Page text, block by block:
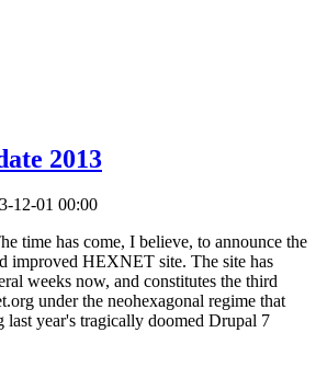
2013
12-01 00:00
time has come, I believe, to announce the
improved HEXNET site. The site has
weeks now, and constitutes the third
under the neohexagonal regime that
last year's tragically doomed Drupal 7